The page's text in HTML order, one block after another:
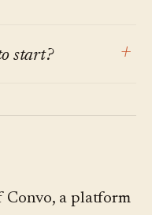
The point of
own phone, one
into the
start? +
Categorize
is clear
Convo, a platform